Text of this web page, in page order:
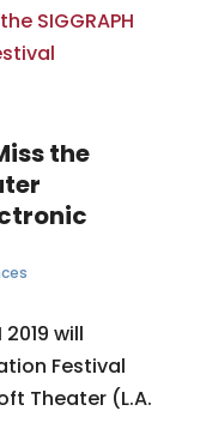
the
will
Festival
Theater (L.A.